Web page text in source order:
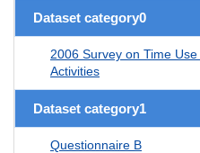
Dataset category0
2006 Survey on Time
Activities
Dataset category1
Questionnaire B